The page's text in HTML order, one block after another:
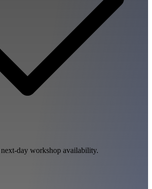
day workshop availability.